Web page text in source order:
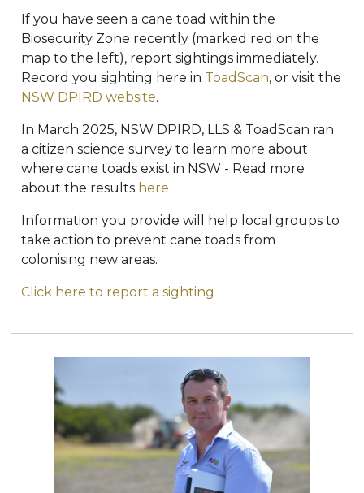
If you have seen a cane toad within the
Biosecurity Zone recently (marked red on the
map to the left), report sightings immediately.
Record you sighting here in ToadScan, or visit the
NSW DPIRD website.
In March 2025, NSW DPIRD, LLS & ToadScan ran
a citizen science survey to learn more about
where cane toads exist in NSW - Read more
about the results here
Information you provide will help local groups to
take action to prevent cane toads from
colonising new areas.
Click here to report a sighting